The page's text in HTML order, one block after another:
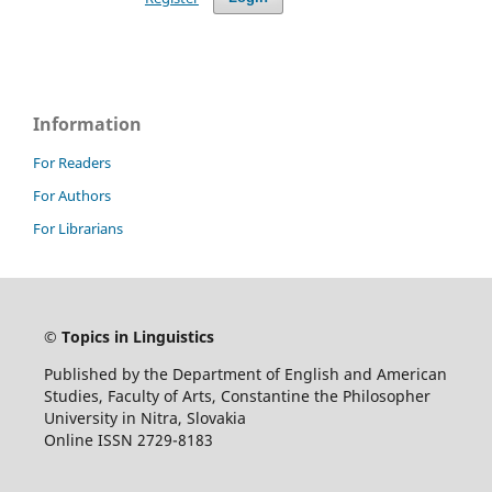
Information
For Readers
For Authors
For Librarians
© Topics in Linguistics
Published by the Department of English and American
Studies, Faculty of Arts, Constantine the Philosopher
University in Nitra, Slovakia
Online ISSN 2729-8183